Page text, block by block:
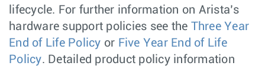
lifecycle. For further information on Arista’s
hardware support policies see the Three Year
End of Life Policy or Five Year End of Life
Policy. Detailed product policy information